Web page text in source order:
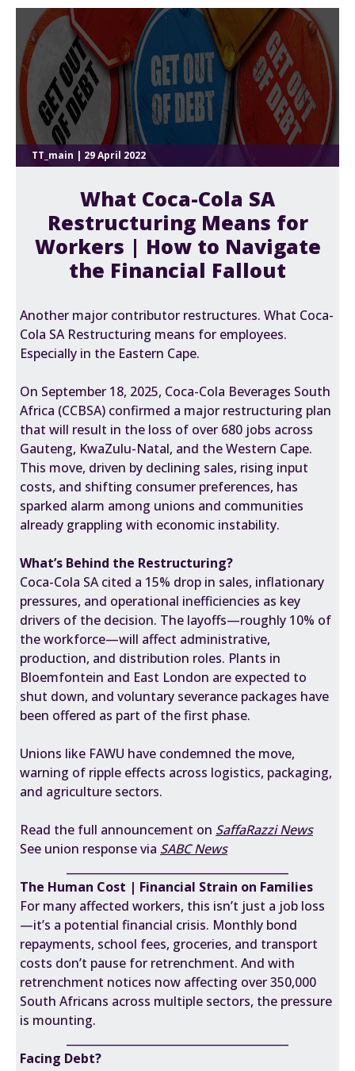
TT_main | 29 April 2022
What Coca-Cola SA
Restructuring Means for
Workers | How to Navigate
the Financial Fallout
Another major contributor restructures. What Coca-
Cola SA Restructuring means for employees.
Especially in the Eastern Cape.
On September 18, 2025, Coca-Cola Beverages South
Africa (CCBSA) confirmed a major restructuring plan
that will result in the loss of over 680 jobs across
Gauteng, KwaZulu-Natal, and the Western Cape.
This move, driven by declining sales, rising input
costs, and shifting consumer preferences, has
sparked alarm among unions and communities
already grappling with economic instability.
What’s Behind the Restructuring?
Coca-Cola SA cited a 15% drop in sales, inflationary
pressures, and operational inefficiencies as key
drivers of the decision. The layoffs—roughly 10% of
the workforce—will affect administrative,
production, and distribution roles. Plants in
Bloemfontein and East London are expected to
shut down, and voluntary severance packages have
been offered as part of the first phase.
Unions like FAWU have condemned the move,
warning of ripple effects across logistics, packaging,
and agriculture sectors.
Read the full announcement on SaffaRazzi News
See union response via SABC News
The Human Cost | Financial Strain on Families
For many affected workers, this isn’t just a job loss
—it’s a potential financial crisis. Monthly bond
repayments, school fees, groceries, and transport
costs don’t pause for retrenchment. And with
retrenchment notices now affecting over 350,000
South Africans across multiple sectors, the pressure
is mounting.
Facing Debt?